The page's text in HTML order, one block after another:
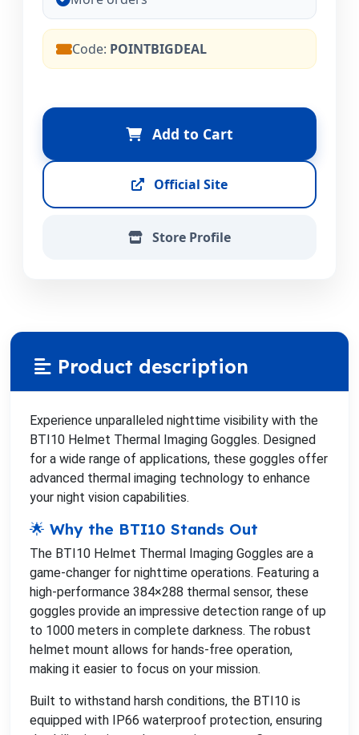
Code: POINTBIGDEAL
Add to Cart
Official Site
Store Profile
Product description
Experience unparalleled nighttime visibility with the
BTI10 Helmet Thermal Imaging Goggles. Designed
for a wide range of applications, these goggles offer
advanced thermal imaging technology to enhance
your night vision capabilities.
🌟 Why the BTI10 Stands Out
The BTI10 Helmet Thermal Imaging Goggles are a
game-changer for nighttime operations. Featuring a
high-performance 384×288 thermal sensor, these
goggles provide an impressive detection range of up
to 1000 meters in complete darkness. The robust
helmet mount allows for hands-free operation,
making it easier to focus on your mission.
Built to withstand harsh conditions, the BTI10 is
equipped with IP66 waterproof protection, ensuring